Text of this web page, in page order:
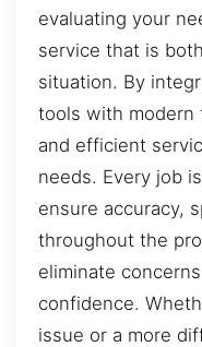
evaluating your
service that is
situation. By
tools with modern
and efficient
needs. Every job
ensure accuracy,
throughout the
eliminate
confidence.
issue or a more